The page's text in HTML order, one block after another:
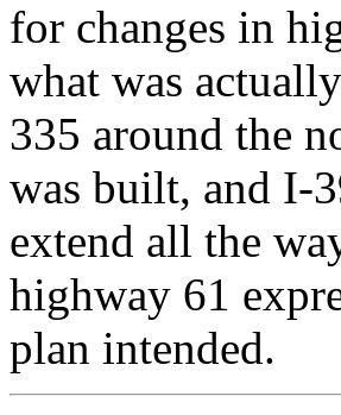
for changes in
what was
335 around the
was built, and I-
extend all the
highway 61
plan intended.